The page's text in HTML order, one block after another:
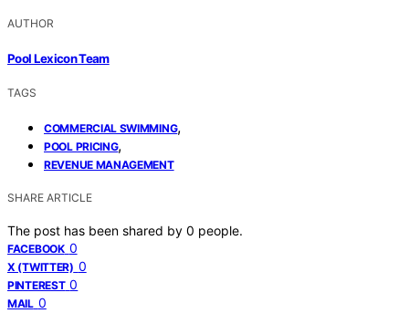
AUTHOR
Pool Lexicon Team
TAGS
COMMERCIAL SWIMMING,
POOL PRICING,
REVENUE MANAGEMENT
SHARE ARTICLE
The post has been shared by 0 people.
FACEBOOK 0
X (TWITTER) 0
PINTEREST 0
MAIL 0